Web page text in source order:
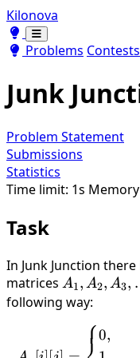
Kilonova
Toggle theme
Toggle theme
Problems Contests
Junk
Problem Statement
Submissions
Statistics
Time limit: 1s
Task
In Junk Junction
matrices A1, A2, A3,
following way:
⎧0,